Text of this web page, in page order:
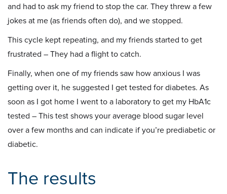
and had to ask my friend to stop the car. They threw a few
jokes at me (as friends often do), and we stopped.
This cycle kept repeating, and my friends started to get
frustrated – They had a flight to catch.
Finally, when one of my friends saw how anxious I was
getting over it, he suggested I get tested for diabetes. As
soon as I got home I went to a laboratory to get my HbA1c
tested – This test shows your average blood sugar level
over a few months and can indicate if you’re prediabetic or
diabetic.
The results